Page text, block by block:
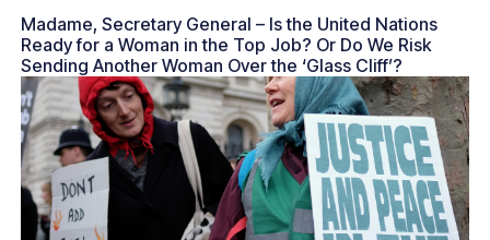
Madame, Secretary General – Is the United Nations
Ready for a Woman in the Top Job? Or Do We Risk
Sending Another Woman Over the ‘Glass Cliff’?